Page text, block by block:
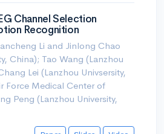
Channel Selection
Recognition
Li and Jinlong Chao
China); Tao Wang (Lanzhou
Lei (Lanzhou Univsersity,
Force Medical Center of
Peng (Lanzhou University,